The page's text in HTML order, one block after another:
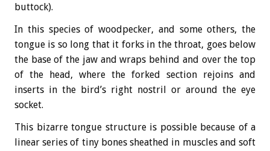
buttock).
In this species of woodpecker, and some others, the
tongue is so long that it forks in the throat, goes below
the base of the jaw and wraps behind and over the top
of the head, where the forked section rejoins and
inserts in the bird’s right nostril or around the eye
socket.
This bizarre tongue structure is possible because of a
linear series of tiny bones sheathed in muscles and soft